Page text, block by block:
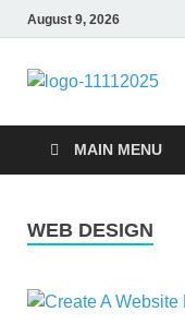
August 9, 2026
MAIN MENU
WEB DESIGN